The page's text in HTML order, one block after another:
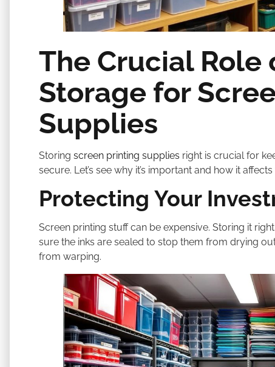
The Crucial Role
Storage for
Supplies
Storing screen printing supplies right is crucial for
secure. Let’s see why it’s important and how it
Protecting Your
Screen printing stuff can be expensive. Storing it
sure the inks are sealed to stop them from drying
from warping.